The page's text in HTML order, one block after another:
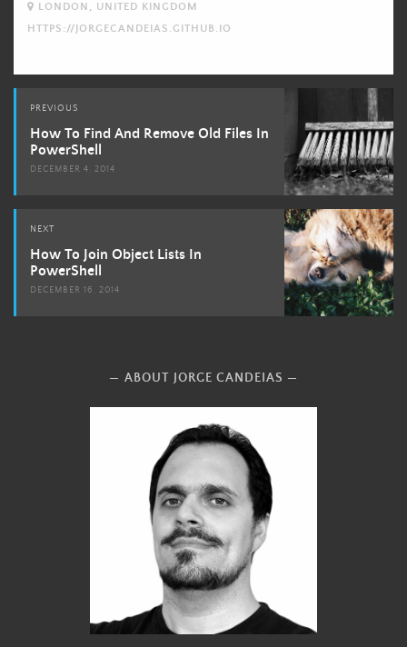
LONDON, UNITED KINGDOM
HTTPS://JORGECANDEIAS.GITHUB.IO
Post
navigation
PREVIOUS
How To Find And Remove Old Files In
PowerShell
DECEMBER 4, 2014
NEXT
How To Join Object Lists In
PowerShell
DECEMBER 16, 2014
ABOUT JORGE CANDEIAS